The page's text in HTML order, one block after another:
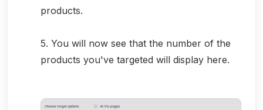
products.
5. You will now see that the number of the
products you've targeted will display here.